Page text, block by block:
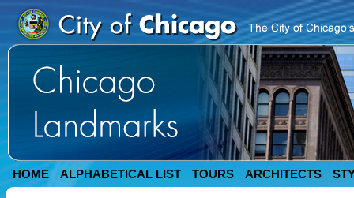
HOME ALPHABETICAL LIST TOURS ARCHITECTS